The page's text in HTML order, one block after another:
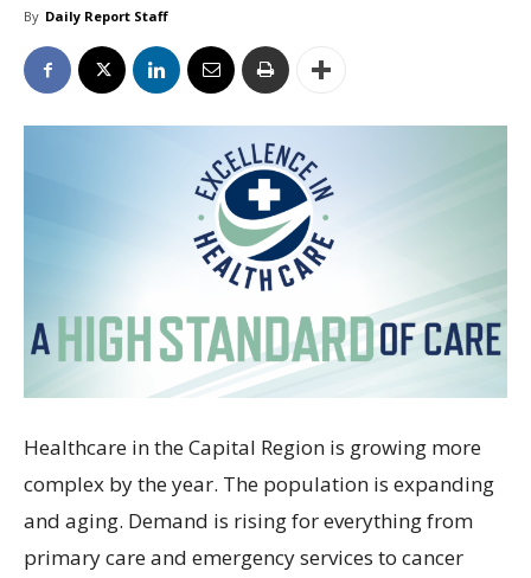
By Daily Report Staff
Healthcare in the Capital Region is growing more
complex by the year. The population is expanding
and aging. Demand is rising for everything from
primary care and emergency services to cancer